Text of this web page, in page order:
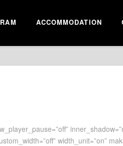
ACCOMMODATION
width_unit=”on”